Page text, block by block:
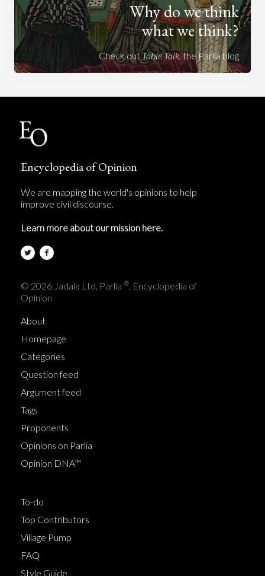
Why do we think
what we think?
Check outTable Talk, the Parlia blog
Encyclopedia of Opinion
We are mapping the world's opinions to help
improve civil discourse.
Learn more about our mission here.
© 2026 Jadala Ltd, Parlia ®, Encyclopedia of
Opinion
About
Homepage
Categories
Question feed
Argument feed
Tags
Proponents
Opinions on Parlia
Opinion DNA™
To-do
Top Contributors
Village Pump
FAQ
Style Guide